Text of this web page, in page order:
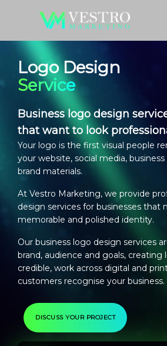
Logo Design
Service
Business logo design
that want to look
Your logo is the first visual people
your website, social media,
brand materials.
At Vestro Marketing, we provide
design services for businesses that
memorable and polished identity.
Our business logo design services
brand, audience and goals, creating
credible, work across digital and
customers recognise your business.
DISCUSS YOUR PROJECT